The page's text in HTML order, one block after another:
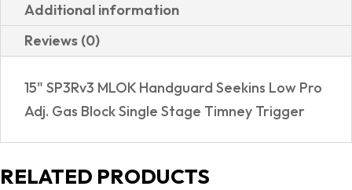
Additional information
Reviews (0)
15" SP3Rv3 MLOK Handguard Seekins Low Pro
Adj. Gas Block Single Stage Timney Trigger
RELATED PRODUCTS